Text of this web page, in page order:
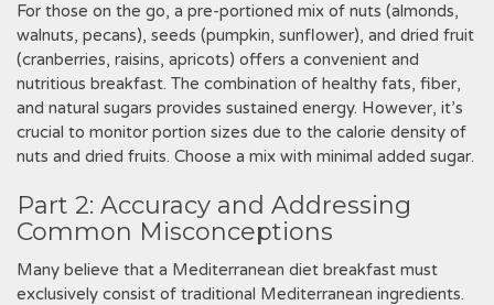
For those on the go, a pre-portioned mix of nuts (almonds,
walnuts, pecans), seeds (pumpkin, sunflower), and dried fruit
(cranberries, raisins, apricots) offers a convenient and
nutritious breakfast. The combination of healthy fats, fiber,
and natural sugars provides sustained energy. However, it’s
crucial to monitor portion sizes due to the calorie density of
nuts and dried fruits. Choose a mix with minimal added sugar.
Part 2: Accuracy and Addressing
Common Misconceptions
Many believe that a Mediterranean diet breakfast must
exclusively consist of traditional Mediterranean ingredients.